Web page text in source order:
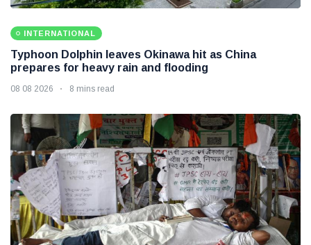
INTERNATIONAL
Typhoon Dolphin leaves Okinawa hit as China
prepares for heavy rain and flooding
08 08 2026 8 mins read